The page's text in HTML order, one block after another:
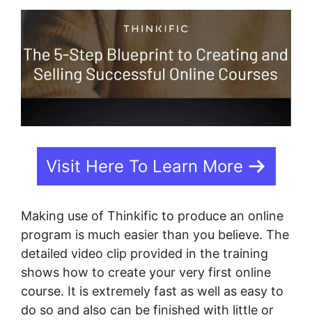
Visit Here To Learn More
Making use of Thinkific to produce an online
program is much easier than you believe. The
detailed video clip provided in the training
shows how to create your very first online
course. It is extremely fast as well as easy to
do so and also can be finished with little or